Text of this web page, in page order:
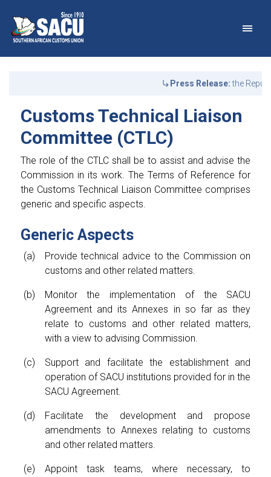
Main Navigation
Press Release:the
Customs Technical Liaison
Committee (CTLC)
The role of the CTLC shall be to assist and advise the
Commission in its work. The Terms of Reference for
the Customs Technical Liaison Committee comprises
generic and specific aspects.
Generic Aspects
Provide technical advice to the Commission on
customs and other related matters.
Monitor the implementation of the SACU
Agreement and its Annexes in so far as they
relate to customs and other related matters,
with a view to advising Commission.
Support and facilitate the establishment and
operation of SACU institutions provided for in the
SACU Agreement.
Facilitate the development and propose
amendments to Annexes relating to customs
and other related matters.
Appoint task teams, where necessary, to